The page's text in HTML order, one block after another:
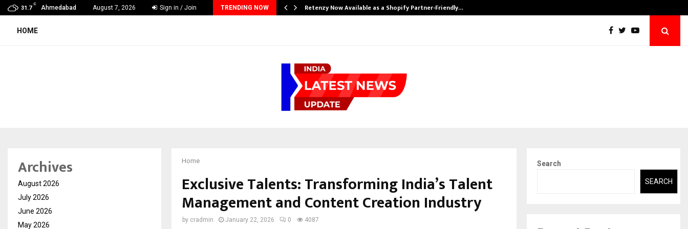
31.7
C
Ahmedabad August 7, 2026 Sign in / Join TRENDING NOW
AdGlobal360 & Madhav Sheth (In his personal… Retenzy Now Available as a Shopify Partner-Friendly…
HOME
Home
Exclusive Talents: Transforming India’s Talent
Management and Content Creation Industry
by cradmin January 22, 2026 0 4087
Archives
August 2026
July 2026
June 2026
May 2026
Search
SEARCH